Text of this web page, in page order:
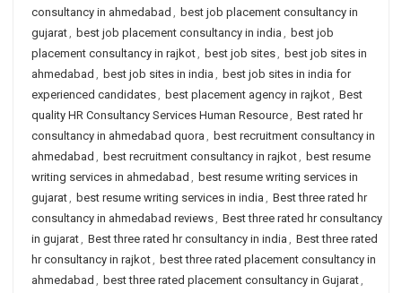
consultancy in ahmedabad , best job placement consultancy in
gujarat, best job placement consultancy in india , best job
placement consultancy in rajkot, best job sites, best job sites in
ahmedabad , best job sites in india , best job sites in india for
experienced candidates, best placement agency in rajkot, Best
quality HR Consultancy Services Human Resource, Best rated hr
consultancy in ahmedabad quora , best recruitment consultancy in
ahmedabad , best recruitment consultancy in rajkot, best resume
writing services in ahmedabad , best resume writing services in
gujarat, best resume writing services in india , Best three rated hr
consultancy in ahmedabad reviews, Best three rated hr consultancy
in gujarat, Best three rated hr consultancy in india , Best three rated
hr consultancy in rajkot, best three rated placement consultancy in
ahmedabad , best three rated placement consultancy in Gujarat,